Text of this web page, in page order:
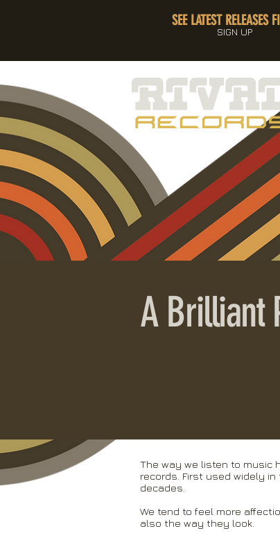
SEE LATEST RELEASES
SIGN UP
A Brilliant
The way we listen to music
records. First used widely
decades.
We tend to feel more
also the way they look.